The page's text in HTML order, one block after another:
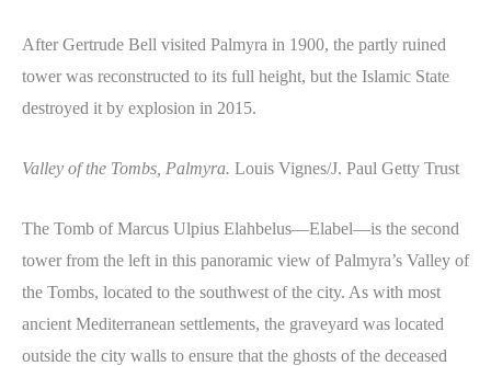
After Gertrude Bell visited Palmyra in 1900, the partly ruined
tower was reconstructed to its full height, but the Islamic State
destroyed it by explosion in 2015.
Valley of the Tombs, Palmyra. Louis Vignes/J. Paul Getty Trust
The Tomb of Marcus Ulpius Elahbelus—Elabel—is the second
tower from the left in this panoramic view of Palmyra’s Valley of
the Tombs, located to the southwest of the city. As with most
ancient Mediterranean settlements, the graveyard was located
outside the city walls to ensure that the ghosts of the deceased